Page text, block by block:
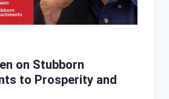
on Stubborn
to Prosperity and